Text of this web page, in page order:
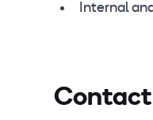
Internal
Contact